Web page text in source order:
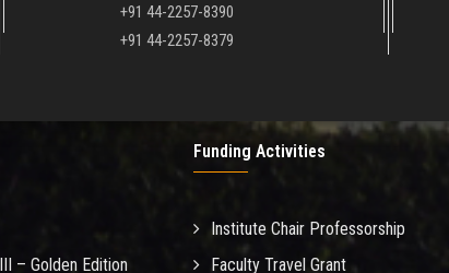
+91 44-2257-8390
+91 44-2257-8379
– Golden Edition
Funding Activities
Institute Chair Professorship
Faculty Travel Grant